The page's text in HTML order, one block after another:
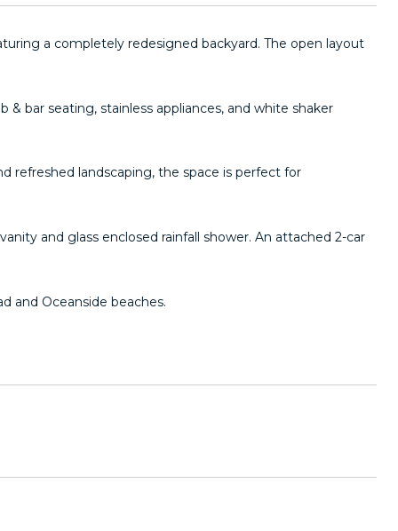
a completely redesigned backyard. The open layout
bar seating, stainless appliances, and white shaker
refreshed landscaping, the space is perfect for
and glass enclosed rainfall shower. An attached 2-car
and Oceanside beaches.